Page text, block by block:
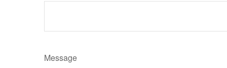
Message